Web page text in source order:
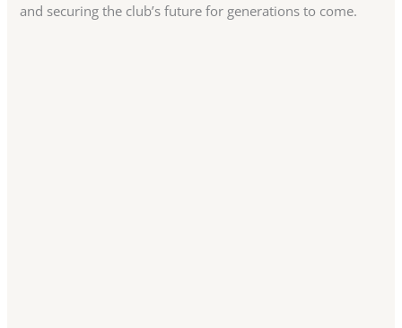
and securing the club’s future for generations to come.